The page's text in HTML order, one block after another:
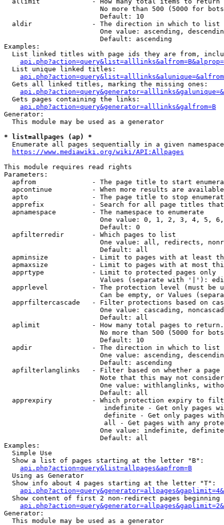
No more than 500 (5000 for
                        Default: 10
  aldir               - The direction in which to list
One value: ascending,
                        Default: ascending
Examples:
List linked titles with page ids they are from,
  List unique linked titles:
  Gets all linked titles, marking the missing ones:
  Gets pages containing the links:
api.php?action=query&generator=alllinks&galfrom=B
Generator:
  This module may be used as a generator
* list=allpages (ap) *
Enumerate all pages sequentially in a given
https://www.mediawiki.org/wiki/API:Allpages
This module requires read rights
Parameters:
apfrom              - The page title to start
apcontinue          - When more results are
apto                - The page title to stop
apprefix            - Search for all page titles
  apnamespace         - The namespace to enumerate
One value: 0, 1, 2, 3, 4, 5,
                        Default: 0
  apfilterredir       - Which pages to list
One value: all, redirects,
                        Default: all
apminsize           - Limit to pages with at least
apmaxsize           - Limit to pages with at most
  apprtype            - Limit to protected pages only
Values (separate with '|'):
apprlevel           - The protection level (must be
Can be empty, or Values
apprfiltercascade   - Filter protections based on
One value: cascading,
                        Default: all
  aplimit             - How many total pages to return.
No more than 500 (5000 for
                        Default: 10
  apdir               - The direction in which to list
One value: ascending,
                        Default: ascending
apfilterlanglinks   - Filter based on whether a page
Note that this may not
One value: withlanglinks,
                        Default: all
apprexpiry          - Which protection expiry to
indefinite - Get only pages
definite - Get only pages
all - Get pages with any
One value: indefinite,
                        Default: all
Examples:
  Simple Use
  Show a list of pages starting at the letter "B":
api.php?action=query&list=allpages&apfrom=B
  Using as Generator
  Show info about 4 pages starting at the letter "T":
Show content of first 2 non-redirect pages beginning
Generator:
  This module may be used as a generator